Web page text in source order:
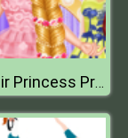
Long Hair Princess Prom